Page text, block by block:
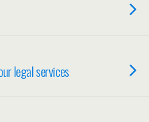
legal services